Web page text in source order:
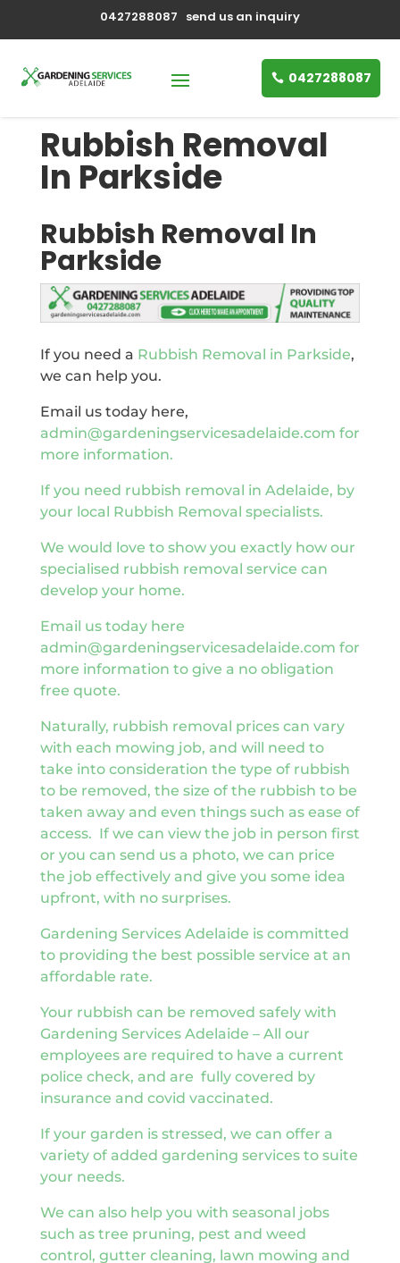
0427288087 send us an inquiry
0427288087
Rubbish Removal
In Parkside
Rubbish Removal In
Parkside
If you need a Rubbish Removal in Parkside,
we can help you.
Email us today here,
admin@gardeningservicesadelaide.com for
more information.
If you need rubbish removal in Adelaide, by
your local Rubbish Removal specialists.
We would love to show you exactly how our
specialised rubbish removal service can
develop your home.
Email us today here
admin@gardeningservicesadelaide.com for
more information to give a no obligation
free quote.
Naturally, rubbish removal prices can vary
with each mowing job, and will need to
take into consideration the type of rubbish
to be removed, the size of the rubbish to be
taken away and even things such as ease of
access. If we can view the job in person first
or you can send us a photo, we can price
the job effectively and give you some idea
upfront, with no surprises.
Gardening Services Adelaide is committed
to providing the best possible service at an
affordable rate.
Your rubbish can be removed safely with
Gardening Services Adelaide – All our
employees are required to have a current
police check, and are fully covered by
insurance and covid vaccinated.
If your garden is stressed, we can offer a
variety of added gardening services to suite
your needs.
We can also help you with seasonal jobs
such as tree pruning, pest and weed
control, gutter cleaning, lawn mowing and